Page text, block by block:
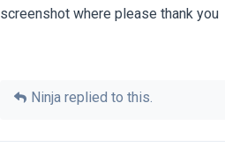
screenshot where please thank you
Ninja replied to this.